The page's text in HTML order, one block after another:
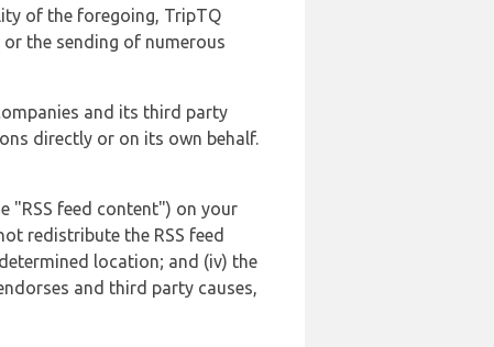
of the foregoing, TripTQ
the sending of numerous
and its third party
directly or on its own behalf.
"RSS feed content") on your
redistribute the RSS feed
location; and (iv) the
and third party causes,